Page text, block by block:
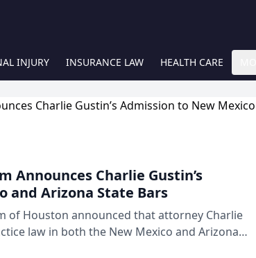
INJURY INSURANCE LAW HEALTH CARE
Announces Charlie Gustin’s
and Arizona State Bars
of Houston announced that attorney Charlie
law in both the New Mexico and Arizona
to repr...